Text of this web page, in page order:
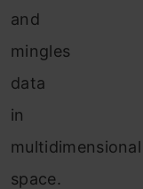
and
mingles
data
in
multidimensional
space.